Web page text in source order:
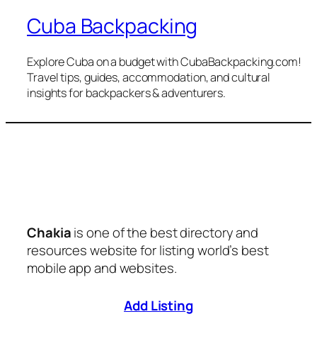
Cuba Backpacking
Explore Cuba on a budget with CubaBackpacking.com!
Travel tips, guides, accommodation, and cultural
insights for backpackers & adventurers.
Chakiais one of the best directory and
resources website for listing world’s best
mobile app and websites.
Add Listing